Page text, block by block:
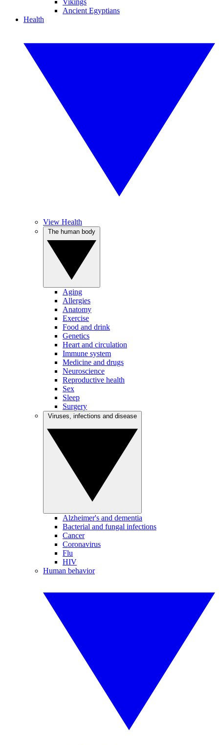
Vikings
Ancient Egyptians
Health
View Health
Aging
Allergies
Anatomy
Exercise
Food and drink
Genetics
Heart and circulation
Immune system
Medicine and drugs
Neuroscience
Reproductive health
Sex
Sleep
Surgery
Alzheimer's and dementia
Bacterial and fungal infections
Cancer
Coronavirus
Flu
HIV
Human behavior